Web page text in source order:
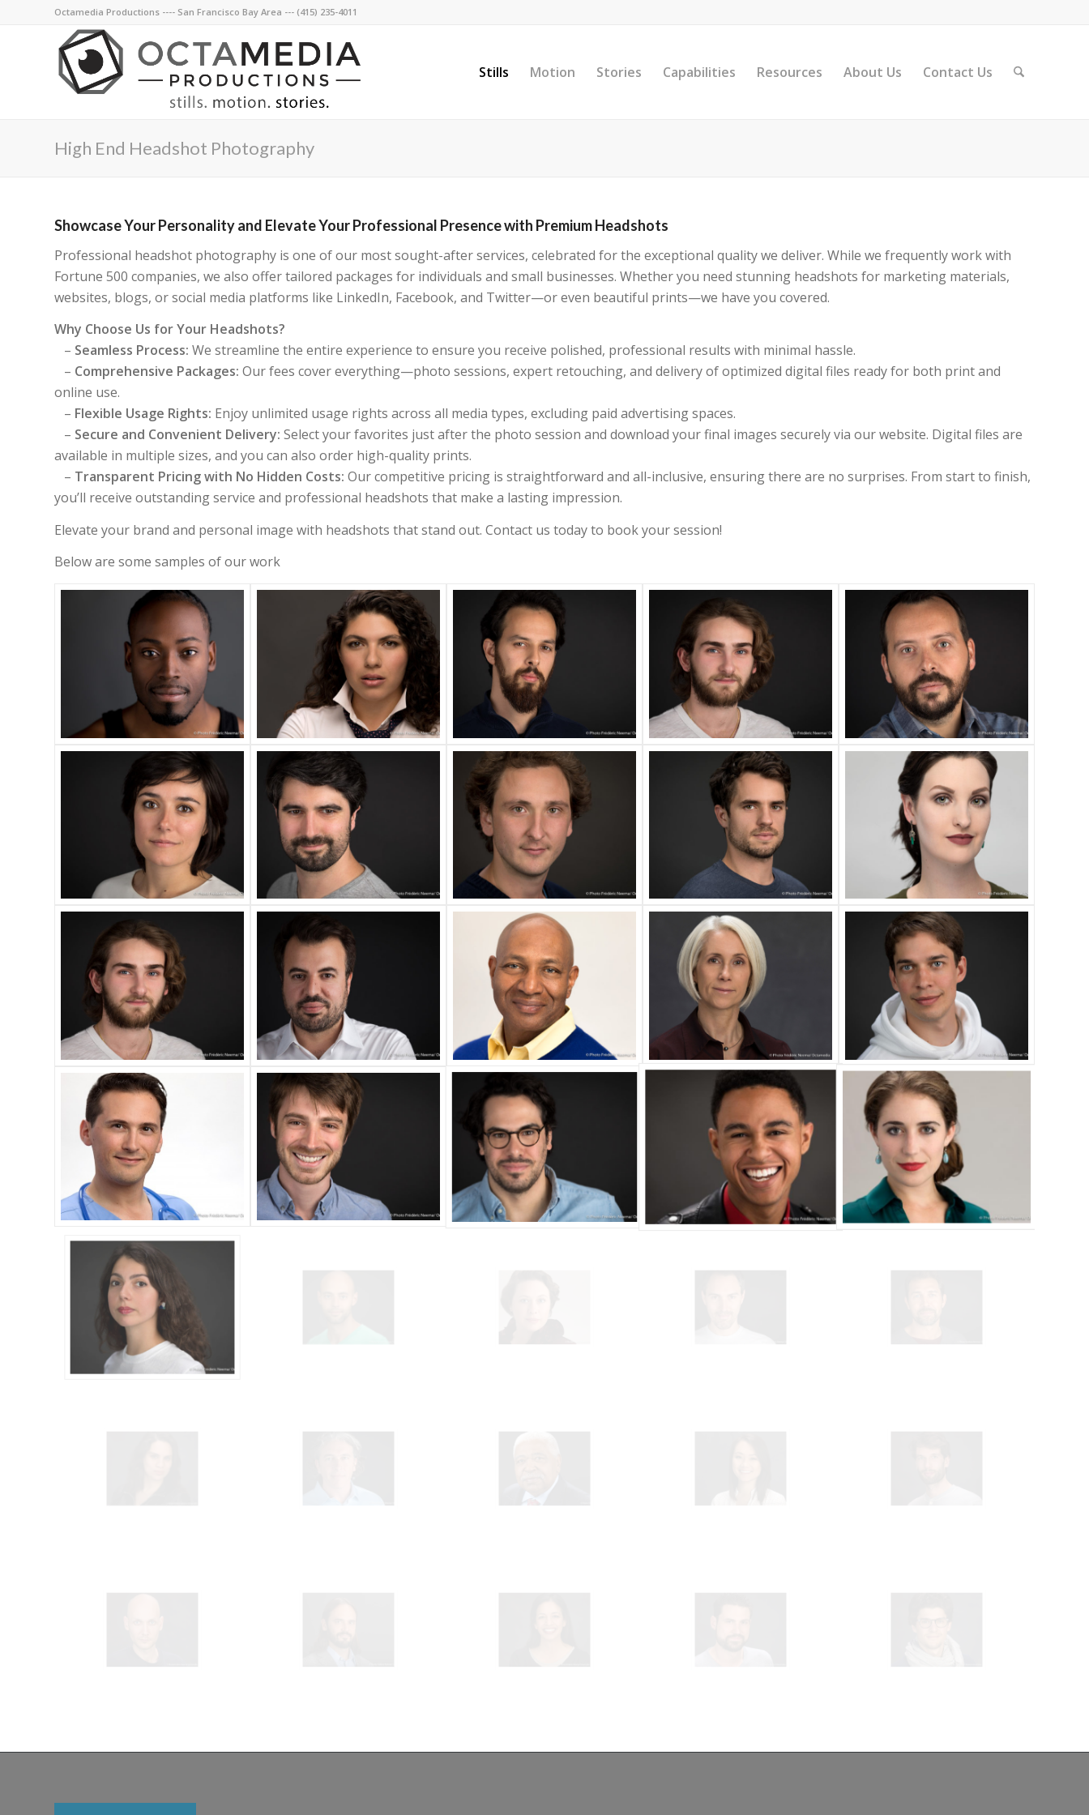
Octamedia Productions ---- San Francisco Bay Area --- (415) 235-4011
Stills Motion Stories Capabilities Resources About Us Contact Us
High End Headshot Photography
Showcase Your Personality and Elevate Your Professional Presence with Premium Headshots
Professional headshot photography is one of our most sought-after services, celebrated for the exceptional quality we deliver. While we frequently work with
Fortune 500 companies, we also offer tailored packages for individuals and small businesses. Whether you need stunning headshots for marketing materials,
websites, blogs, or social media platforms like LinkedIn, Facebook, and Twitter—or even beautiful prints—we have you covered.
Why Choose Us for Your Headshots?
– Seamless Process: We streamline the entire experience to ensure you receive polished, professional results with minimal hassle.
– Comprehensive Packages: Our fees cover everything—photo sessions, expert retouching, and delivery of optimized digital files ready for both print and
online use.
– Flexible Usage Rights: Enjoy unlimited usage rights across all media types, excluding paid advertising spaces.
– Secure and Convenient Delivery: Select your favorites just after the photo session and download your final images securely via our website. Digital files are
available in multiple sizes, and you can also order high-quality prints.
– Transparent Pricing with No Hidden Costs: Our competitive pricing is straightforward and all-inclusive, ensuring there are no surprises. From start to finish,
you’ll receive outstanding service and professional headshots that make a lasting impression.
Elevate your brand and personal image with headshots that stand out. Contact us today to book your session!
Below are some samples of our work